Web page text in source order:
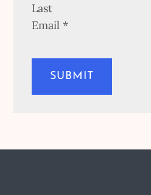
Last
Email *
SUBMIT